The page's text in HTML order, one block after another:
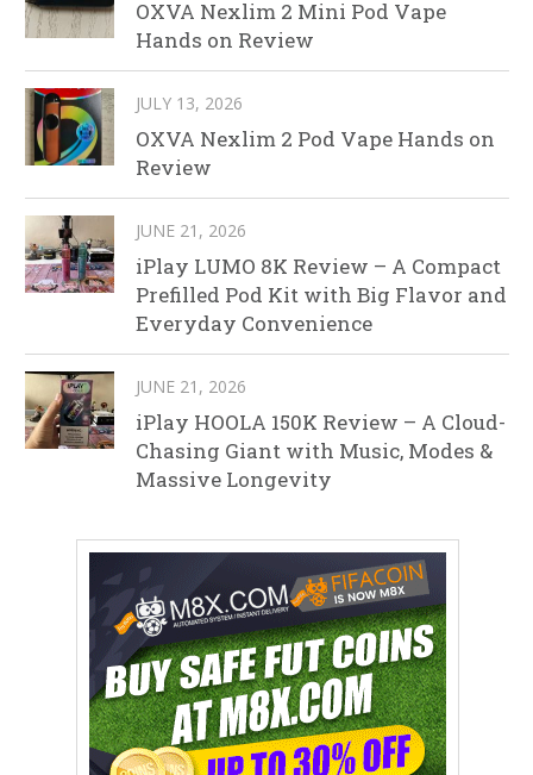
OXVA Nexlim 2 Mini Pod Vape
Hands on Review
JULY 13, 2026
OXVA Nexlim 2 Pod Vape Hands on
Review
JUNE 21, 2026
iPlay LUMO 8K Review – A Compact
Prefilled Pod Kit with Big Flavor and
Everyday Convenience
JUNE 21, 2026
iPlay HOOLA 150K Review – A Cloud-
Chasing Giant with Music, Modes &
Massive Longevity